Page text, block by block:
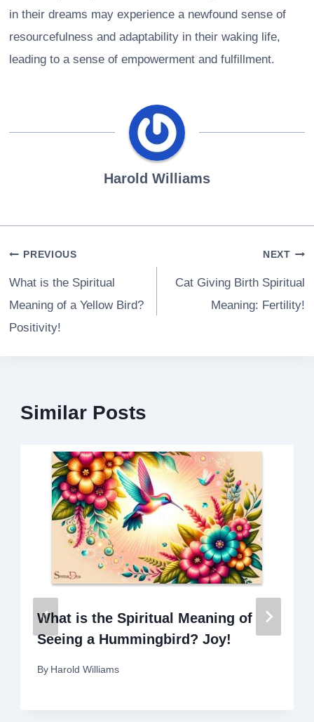
in their dreams may experience a newfound sense of
resourcefulness and adaptability in their waking life,
leading to a sense of empowerment and fulfillment.
Harold Williams
Post
navigation
PREVIOUS
What is the Spiritual
Meaning of a Yellow Bird?
Positivity!
NEXT
Cat Giving Birth Spiritual
Meaning: Fertility!
Similar Posts
What is the Spiritual Meaning of
Seeing a Hummingbird? Joy!
By Harold Williams